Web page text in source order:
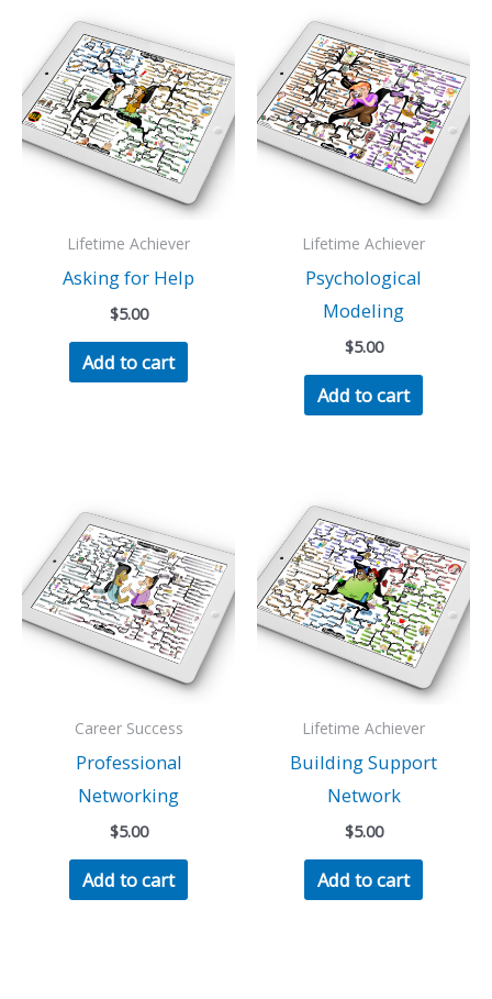
Lifetime Achiever
Asking for Help
$5.00
Add to cart
Lifetime Achiever
Psychological
Modeling
$5.00
Add to cart
Career Success
Professional
Networking
$5.00
Add to cart
Lifetime Achiever
Building Support
Network
$5.00
Add to cart